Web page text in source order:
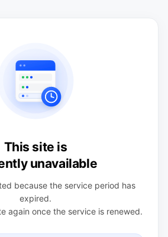
This site is
unavailable
because the service period has
expired.
again once the service is renewed.